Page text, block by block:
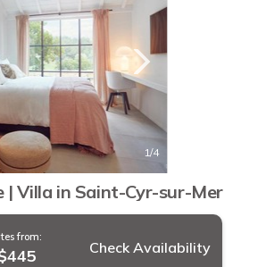
1/4
| Villa in Saint-Cyr-sur-Mer
from:
Check Availability